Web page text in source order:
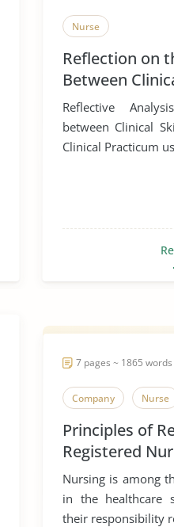
Nurse
Reflection on
Between
Preparation
Reflective
between Clinical
Clinical Practicum
7 pages ~ 1865 words
Company Nurse
Principles of
Registered
Nursing is among
in the healthcare
their responsibility